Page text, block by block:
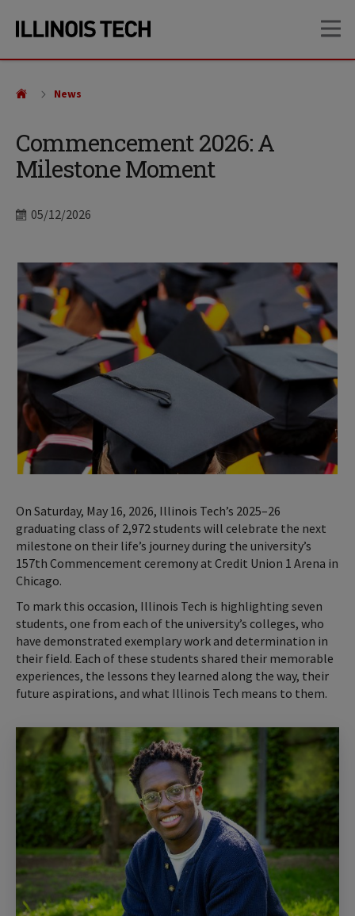
site
content
Commencement 2026: A
Milestone Moment
Date
05/12/2026
News
On Saturday, May 16, 2026, Illinois Tech’s 2025–26
graduating class of 2,972 students will celebrate the next
milestone on their life’s journey during the university’s
157th Commencement ceremony at Credit Union 1 Arena in
Chicago.
To mark this occasion, Illinois Tech is highlighting seven
students, one from each of the university’s colleges, who
have demonstrated exemplary work and determination in
their field. Each of these students shared their memorable
experiences, the lessons they learned along the way, their
future aspirations, and what Illinois Tech means to them.